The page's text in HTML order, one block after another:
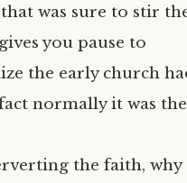
was sure to stir
you pause to
the early church
normally it was
the faith,